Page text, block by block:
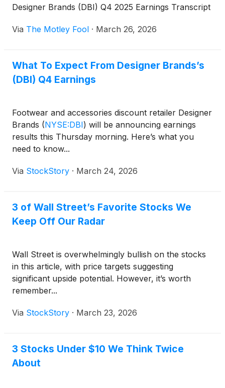
Designer Brands (DBI) Q4 2025 Earnings Transcript
Via The Motley Fool · March 26, 2026
What To Expect From Designer Brands’s
(DBI) Q4 Earnings
Footwear and accessories discount retailer Designer
Brands (NYSE:DBI) will be announcing earnings
results this Thursday morning. Here’s what you
need to know...
Via StockStory · March 24, 2026
3 of Wall Street’s Favorite Stocks We
Keep Off Our Radar
Wall Street is overwhelmingly bullish on the stocks
in this article, with price targets suggesting
significant upside potential. However, it’s worth
remember...
Via StockStory · March 23, 2026
3 Stocks Under $10 We Think Twice
About